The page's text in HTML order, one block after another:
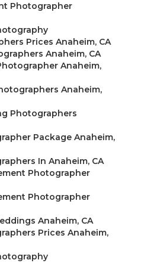
Photographer
Prices Anaheim, CA
Anaheim, CA
Anaheim,
Anaheim,
Photographers
Package Anaheim,
In Anaheim, CA
Photographer
Photographer
Anaheim, CA
Prices Anaheim,